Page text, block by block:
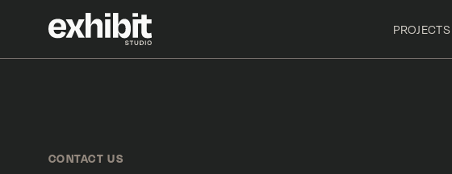
PROJECTS
CONTACT US